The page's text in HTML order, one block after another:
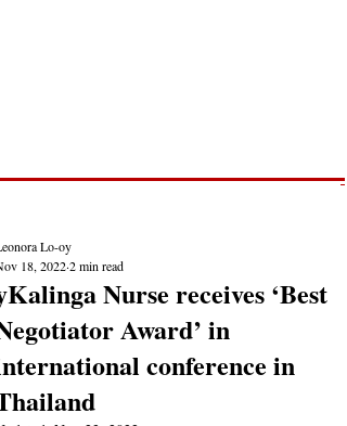
Nurse receives ‘Best
Award’ in
conference in
Lo-oy
18, 20222 min read